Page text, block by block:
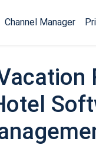
Channel Manager